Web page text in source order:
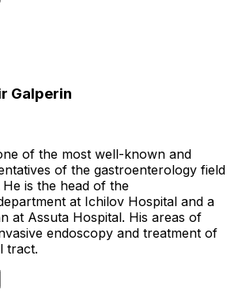
Galperin
of the most well-known and
of the gastroenterology field
is the head of the
at Ichilov Hospital and a
at Assuta Hospital. His areas of
endoscopy and treatment of
tract.